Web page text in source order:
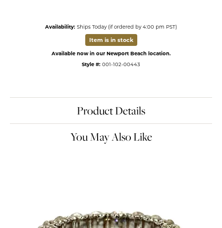
Availability: Ships Today (if ordered by 4:00 pm PST)
Item is in stock
Available now in our Newport Beach location.
Style #: 001-102-00443
Product Details
You May Also Like